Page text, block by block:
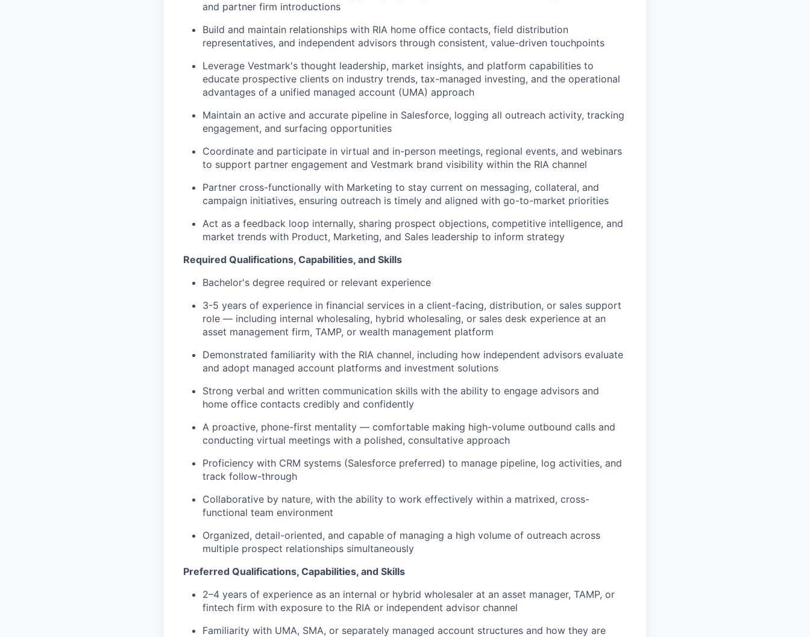
and partner firm introductions
Build and maintain relationships with RIA home office contacts, field distribution
representatives, and independent advisors through consistent, value-driven touchpoints
Leverage Vestmark's thought leadership, market insights, and platform capabilities to
educate prospective clients on industry trends, tax-managed investing, and the operational
advantages of a unified managed account (UMA) approach
Maintain an active and accurate pipeline in Salesforce, logging all outreach activity, tracking
engagement, and surfacing opportunities
Coordinate and participate in virtual and in-person meetings, regional events, and webinars
to support partner engagement and Vestmark brand visibility within the RIA channel
Partner cross-functionally with Marketing to stay current on messaging, collateral, and
campaign initiatives, ensuring outreach is timely and aligned with go-to-market priorities
Act as a feedback loop internally, sharing prospect objections, competitive intelligence, and
market trends with Product, Marketing, and Sales leadership to inform strategy
Required Qualifications, Capabilities, and Skills
Bachelor's degree required or relevant experience
3-5 years of experience in financial services in a client-facing, distribution, or sales support
role — including internal wholesaling, hybrid wholesaling, or sales desk experience at an
asset management firm, TAMP, or wealth management platform
Demonstrated familiarity with the RIA channel, including how independent advisors evaluate
and adopt managed account platforms and investment solutions
Strong verbal and written communication skills with the ability to engage advisors and
home office contacts credibly and confidently
A proactive, phone-first mentality — comfortable making high-volume outbound calls and
conducting virtual meetings with a polished, consultative approach
Proficiency with CRM systems (Salesforce preferred) to manage pipeline, log activities, and
track follow-through
Collaborative by nature, with the ability to work effectively within a matrixed, cross-
functional team environment
Organized, detail-oriented, and capable of managing a high volume of outreach across
multiple prospect relationships simultaneously
Preferred Qualifications, Capabilities, and Skills
2–4 years of experience as an internal or hybrid wholesaler at an asset manager, TAMP, or
fintech firm with exposure to the RIA or independent advisor channel
Familiarity with UMA, SMA, or separately managed account structures and how they are